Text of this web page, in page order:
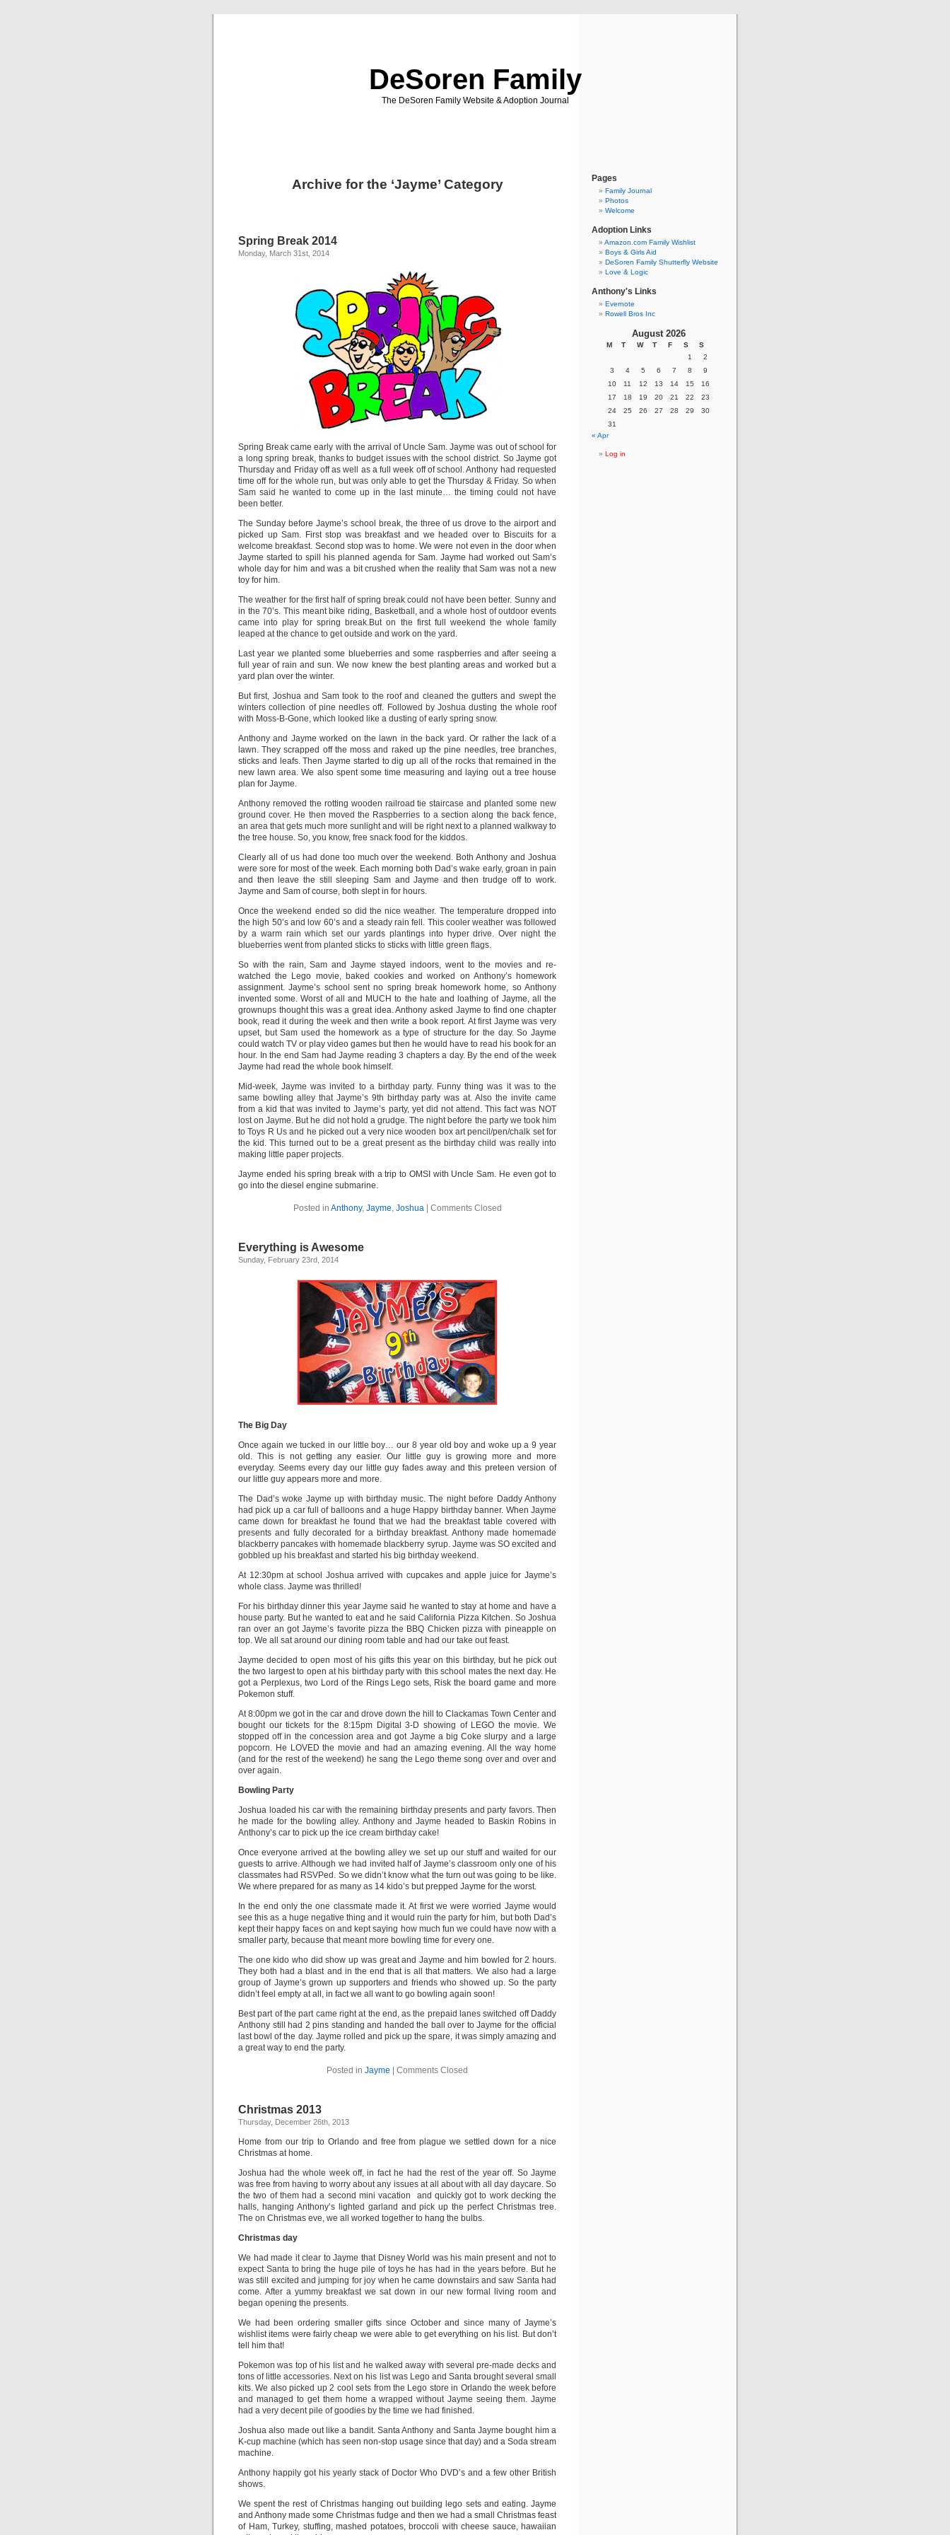
DeSoren Family
The DeSoren Family Website & Adoption Journal
Archive for the ‘Jayme’ Category
Spring Break 2014
Monday, March 31st, 2014
Spring Break came early with the arrival of Uncle Sam. Jayme was out of school for
a long spring break, thanks to budget issues with the school district. So Jayme got
Thursday and Friday off as well as a full week off of school. Anthony had requested
time off for the whole run, but was only able to get the Thursday & Friday. So when
Sam said he wanted to come up in the last minute… the timing could not have
been better.
The Sunday before Jayme’s school break, the three of us drove to the airport and
picked up Sam. First stop was breakfast and we headed over to Biscuits for a
welcome breakfast. Second stop was to home. We were not even in the door when
Jayme started to spill his planned agenda for Sam. Jayme had worked out Sam’s
whole day for him and was a bit crushed when the reality that Sam was not a new
toy for him.
The weather for the first half of spring break could not have been better. Sunny and
in the 70’s. This meant bike riding, Basketball, and a whole host of outdoor events
came into play for spring break.But on the first full weekend the whole family
leaped at the chance to get outside and work on the yard.
Last year we planted some blueberries and some raspberries and after seeing a
full year of rain and sun. We now knew the best planting areas and worked but a
yard plan over the winter.
But first, Joshua and Sam took to the roof and cleaned the gutters and swept the
winters collection of pine needles off. Followed by Joshua dusting the whole roof
with Moss-B-Gone, which looked like a dusting of early spring snow.
Anthony and Jayme worked on the lawn in the back yard. Or rather the lack of a
lawn. They scrapped off the moss and raked up the pine needles, tree branches,
sticks and leafs. Then Jayme started to dig up all of the rocks that remained in the
new lawn area. We also spent some time measuring and laying out a tree house
plan for Jayme.
Anthony removed the rotting wooden railroad tie staircase and planted some new
ground cover. He then moved the Raspberries to a section along the back fence,
an area that gets much more sunlight and will be right next to a planned walkway to
the tree house. So, you know, free snack food for the kiddos.
Clearly all of us had done too much over the weekend. Both Anthony and Joshua
were sore for most of the week. Each morning both Dad’s wake early, groan in pain
and then leave the still sleeping Sam and Jayme and then trudge off to work.
Jayme and Sam of course, both slept in for hours.
Once the weekend ended so did the nice weather. The temperature dropped into
the high 50’s and low 60’s and a steady rain fell. This cooler weather was followed
by a warm rain which set our yards plantings into hyper drive. Over night the
blueberries went from planted sticks to sticks with little green flags.
So with the rain, Sam and Jayme stayed indoors, went to the movies and re-
watched the Lego movie, baked cookies and worked on Anthony’s homework
assignment. Jayme’s school sent no spring break homework home, so Anthony
invented some. Worst of all and MUCH to the hate and loathing of Jayme, all the
grownups thought this was a great idea. Anthony asked Jayme to find one chapter
book, read it during the week and then write a book report. At first Jayme was very
upset, but Sam used the homework as a type of structure for the day. So Jayme
could watch TV or play video games but then he would have to read his book for an
hour. In the end Sam had Jayme reading 3 chapters a day. By the end of the week
Jayme had read the whole book himself.
Mid-week, Jayme was invited to a birthday party. Funny thing was it was to the
same bowling alley that Jayme’s 9th birthday party was at. Also the invite came
from a kid that was invited to Jayme’s party, yet did not attend. This fact was NOT
lost on Jayme. But he did not hold a grudge. The night before the party we took him
to Toys R Us and he picked out a very nice wooden box art pencil/pen/chalk set for
the kid. This turned out to be a great present as the birthday child was really into
making little paper projects.
Jayme ended his spring break with a trip to OMSI with Uncle Sam. He even got to
go into the diesel engine submarine.
Posted in Anthony, Jayme, Joshua| Comments Closed
Everything is Awesome
Sunday, February 23rd, 2014
The Big Day
Once again we tucked in our little boy… our 8 year old boy and woke up a 9 year
old. This is not getting any easier. Our little guy is growing more and more
everyday. Seems every day our little guy fades away and this preteen version of
our little guy appears more and more.
The Dad’s woke Jayme up with birthday music. The night before Daddy Anthony
had pick up a car full of balloons and a huge Happy birthday banner. When Jayme
came down for breakfast he found that we had the breakfast table covered with
presents and fully decorated for a birthday breakfast. Anthony made homemade
blackberry pancakes with homemade blackberry syrup. Jayme was SO excited and
gobbled up his breakfast and started his big birthday weekend.
At 12:30pm at school Joshua arrived with cupcakes and apple juice for Jayme’s
whole class. Jayme was thrilled!
For his birthday dinner this year Jayme said he wanted to stay at home and have a
house party. But he wanted to eat and he said California Pizza Kitchen. So Joshua
ran over an got Jayme’s favorite pizza the BBQ Chicken pizza with pineapple on
top. We all sat around our dining room table and had our take out feast.
Jayme decided to open most of his gifts this year on this birthday, but he pick out
the two largest to open at his birthday party with this school mates the next day. He
got a Perplexus, two Lord of the Rings Lego sets, Risk the board game and more
Pokemon stuff.
At 8:00pm we got in the car and drove down the hill to Clackamas Town Center and
bought our tickets for the 8:15pm Digital 3-D showing of LEGO the movie. We
stopped off in the concession area and got Jayme a big Coke slurpy and a large
popcorn. He LOVED the movie and had an amazing evening. All the way home
(and for the rest of the weekend) he sang the Lego theme song over and over and
over again.
Bowling Party
Joshua loaded his car with the remaining birthday presents and party favors. Then
he made for the bowling alley. Anthony and Jayme headed to Baskin Robins in
Anthony’s car to pick up the ice cream birthday cake!
Once everyone arrived at the bowling alley we set up our stuff and waited for our
guests to arrive. Although we had invited half of Jayme’s classroom only one of his
classmates had RSVPed. So we didn’t know what the turn out was going to be like.
We where prepared for as many as 14 kido’s but prepped Jayme for the worst.
In the end only the one classmate made it. At first we were worried Jayme would
see this as a huge negative thing and it would ruin the party for him, but both Dad’s
kept their happy faces on and kept saying how much fun we could have now with a
smaller party, because that meant more bowling time for every one.
The one kido who did show up was great and Jayme and him bowled for 2 hours.
They both had a blast and in the end that is all that matters. We also had a large
group of Jayme’s grown up supporters and friends who showed up. So the party
didn’t feel empty at all, in fact we all want to go bowling again soon!
Best part of the part came right at the end, as the prepaid lanes switched off Daddy
Anthony still had 2 pins standing and handed the ball over to Jayme for the official
last bowl of the day. Jayme rolled and pick up the spare, it was simply amazing and
a great way to end the party.
Posted in Jayme Comments Closed
Christmas 2013
Thursday, December 26th, 2013
Home from our trip to Orlando and free from plague we settled down for a nice
Christmas at home.
Joshua had the whole week off, in fact he had the rest of the year off. So Jayme
was free from having to worry about any issues at all about with all day daycare. So
the two of them had a second mini vacation and quickly got to work decking the
halls, hanging Anthony’s lighted garland and pick up the perfect Christmas tree.
The on Christmas eve, we all worked together to hang the bulbs.
Christmas day
We had made it clear to Jayme that Disney World was his main present and not to
expect Santa to bring the huge pile of toys he has had in the years before. But he
was still excited and jumping for joy when he came downstairs and saw Santa had
come. After a yummy breakfast we sat down in our new formal living room and
began opening the presents.
We had been ordering smaller gifts since October and since many of Jayme’s
wishlist items were fairly cheap we were able to get everything on his list. But don’t
tell him that!
Pokemon was top of his list and he walked away with several pre-made decks and
tons of little accessories. Next on his list was Lego and Santa brought several small
kits. We also picked up 2 cool sets from the Lego store in Orlando the week before
and managed to get them home a wrapped without Jayme seeing them. Jayme
had a very decent pile of goodies by the time we had finished.
Joshua also made out like a bandit. Santa Anthony and Santa Jayme bought him a
K-cup machine (which has seen non-stop usage since that day) and a Soda stream
machine.
Anthony happily got his yearly stack of Doctor Who DVD’s and a few other British
shows.
We spent the rest of Christmas hanging out building lego sets and eating. Jayme
and Anthony made some Christmas fudge and then we had a small Christmas feast
of Ham, Turkey, stuffing, mashed potatoes, broccoli with cheese sauce, hawaiian
Pages
Family Journal
Photos
Welcome
Adoption Links
Amazon.com Family Wishlist
Boys & Girls Aid
DeSoren Family Shutterfly Website
Love & Logic
Anthony's Links
Evernote
Rowell Bros Inc
August 2026
M T W T F S
S
1
2
3
4 5 6 7 8
9
10
11 12 13 14 15
16
17
18 19 20 21 22
23
24
25 26 27 28 29
30
31
« Apr
Log in